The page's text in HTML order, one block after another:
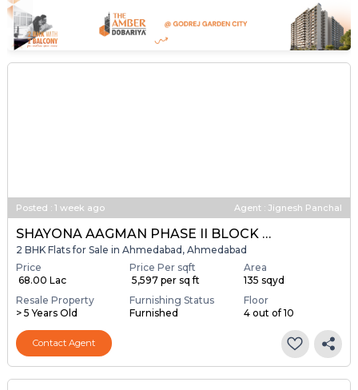
Posted : 1 week ago Agent : Jignesh Panchal
SHAYONA AAGMAN PHASE II BLOCK A & B
2 BHK Flats for Sale in Ahmedabad, Ahmedabad
Price
₹ 68.00 Lac
Price Per sqft
₹ 5,597 per sq ft
Area
135 sqyd
Resale Property
> 5 Years Old
Furnishing Status
Furnished
Floor
4 out of 10
Contact Agent